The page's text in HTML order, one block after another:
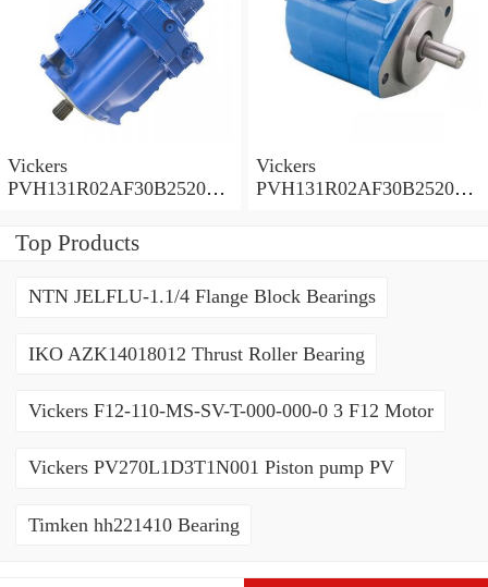
Vickers
PVH131R02AF30B252000
PVH
Vickers
PVH131R02AF30B252000
Top Products
NTN JELFLU-1.1/4 Flange Block Bearings
IKO AZK14018012 Thrust Roller Bearing
Vickers F12-110-MS-SV-T-000-000-0 3 F12 Motor
Vickers PV270L1D3T1N001 Piston pump PV
Timken hh221410 Bearing